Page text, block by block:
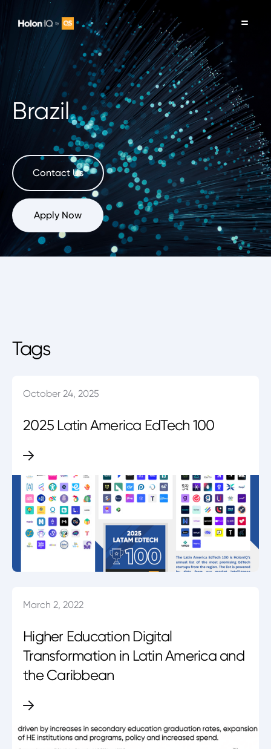
Brazil
Contact Us
Apply Now
Tags
October 24, 2025
2025 Latin America EdTech 100
March 2, 2022
Higher Education Digital
Transformation in Latin America and
the Caribbean